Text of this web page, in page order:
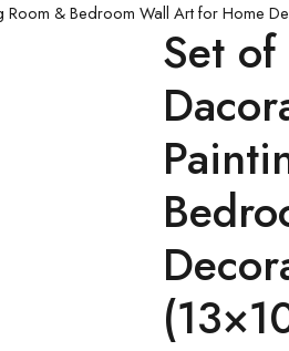
& Bedroom Wall Art for Home
Set